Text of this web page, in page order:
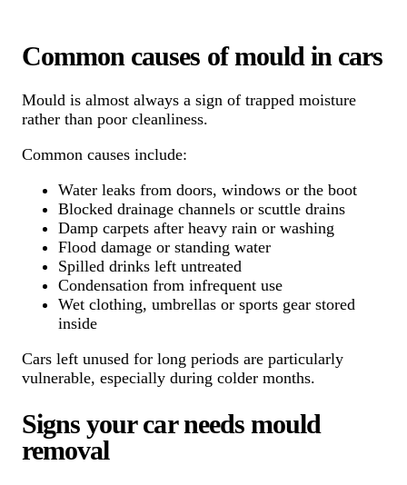
Common causes of mould in cars
Mould is almost always a sign of trapped moisture
rather than poor cleanliness.
Common causes include:
Water leaks from doors, windows or the boot
Blocked drainage channels or scuttle drains
Damp carpets after heavy rain or washing
Flood damage or standing water
Spilled drinks left untreated
Condensation from infrequent use
Wet clothing, umbrellas or sports gear stored
inside
Cars left unused for long periods are particularly
vulnerable, especially during colder months.
Signs your car needs mould
removal